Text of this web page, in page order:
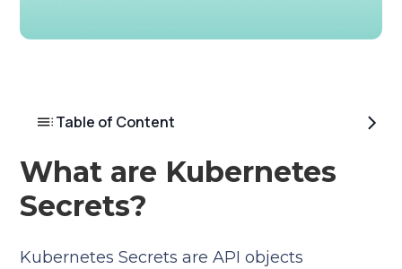
Table of Content
What are Kubernetes
Secrets?
Kubernetes Secrets are API objects